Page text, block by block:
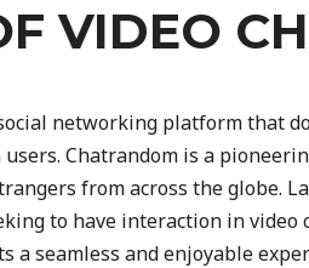
VIDEO
networking platform that
Chatrandom is a
from across the globe.
to have interaction in
a seamless and enjoyable